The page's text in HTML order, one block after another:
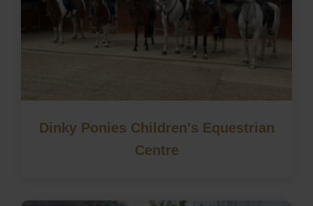
Dinky Ponies Children's Equestrian
Centre